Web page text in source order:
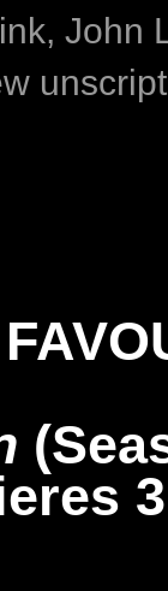
John